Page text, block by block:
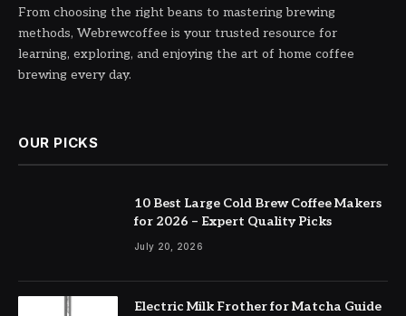
From choosing the right beans to mastering brewing
methods, Webrewcoffee is your trusted resource for
learning, exploring, and enjoying the art of home coffee
brewing every day.
OUR PICKS
10 Best Large Cold Brew Coffee Makers
for 2026 – Expert Quality Picks
July 20, 2026
Electric Milk Frother for Matcha Guide